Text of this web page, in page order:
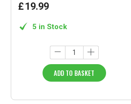
£19.99
5 in Stock
ADD TO BASKET